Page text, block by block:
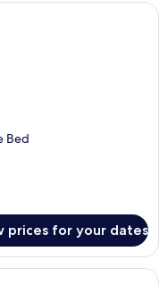
room with a large bed, a
Bed
prices for your dates
bedroom with a large